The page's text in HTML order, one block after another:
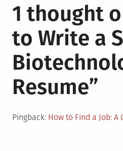
1 thought
to Write a
Resume”
Pingback: How to Find a Job: